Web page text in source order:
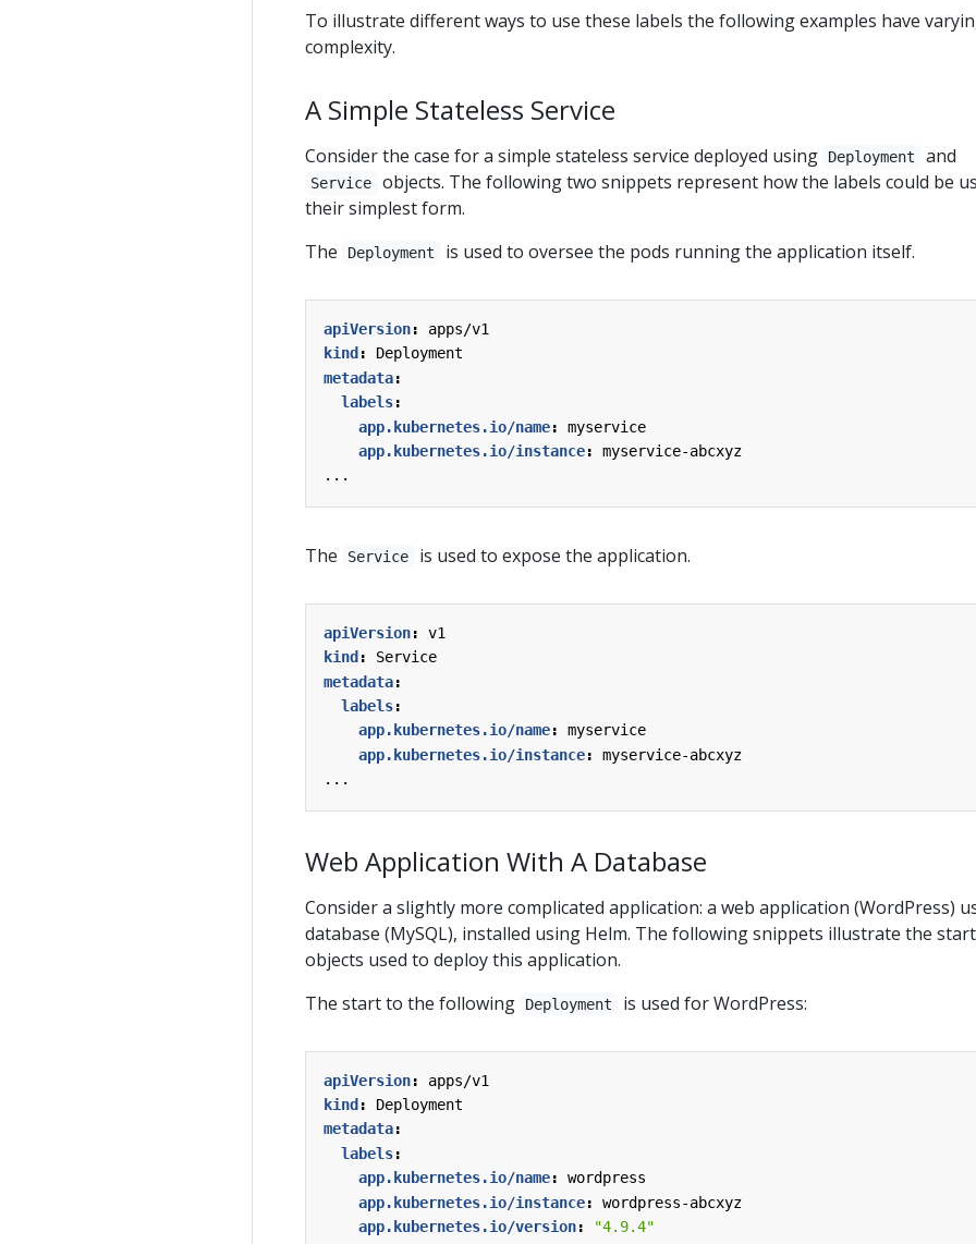
To illustrate different ways to use these labels the following examples have
complexity.
A Simple Stateless Service
Consider the case for a simple stateless service deployed using Deployment and
Service
objects. The following two snippets represent how the labels could be
their simplest form.
The
Deployment is used to oversee the pods running the application itself.
apiVersion:
apps/v1
kind :
Deployment
metadata:
labels:
app.kubernetes.io/name:
myservice
app.kubernetes.io/instance:
myservice-abcxyz
...
The Service is used to expose the application.
apiVersion:
v1
kind :
Service
metadata:
labels:
app.kubernetes.io/name:
myservice
app.kubernetes.io/instance:
myservice-abcxyz
...
Web Application With A Database
Consider a slightly more complicated application: a web application (WordPress)
database (MySQL), installed using Helm. The following snippets illustrate the
objects used to deploy this application.
The start to the following
Deployment is used for WordPress:
apiVersion:
apps/v1
kind :
Deployment
metadata:
labels:
app.kubernetes.io/name:
wordpress
app.kubernetes.io/instance:
wordpress-abcxyz
app.kubernetes.io/version:
"4.9.4"